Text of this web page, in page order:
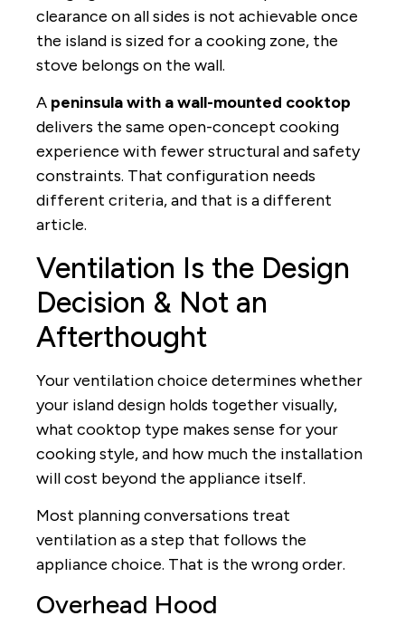
clearance on all sides is not achievable once
the island is sized for a cooking zone, the
stove belongs on the wall.
A peninsula with a wall-mounted cooktop
delivers the same open-concept cooking
experience with fewer structural and safety
constraints. That configuration needs
different criteria, and that is a different
article.
Ventilation Is the Design
Decision & Not an
Afterthought
Your ventilation choice determines whether
your island design holds together visually,
what cooktop type makes sense for your
cooking style, and how much the installation
will cost beyond the appliance itself.
Most planning conversations treat
ventilation as a step that follows the
appliance choice. That is the wrong order.
Overhead Hood